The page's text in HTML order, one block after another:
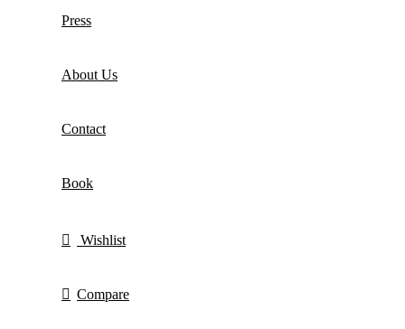
Press
About Us
Contact
Book
Wishlist
Compare